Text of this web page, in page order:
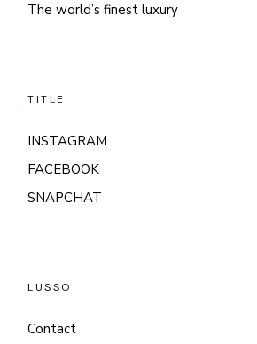
The world’s finest luxury
TITLE
INSTAGRAM
FACEBOOK
SNAPCHAT
LUSSO
Contact